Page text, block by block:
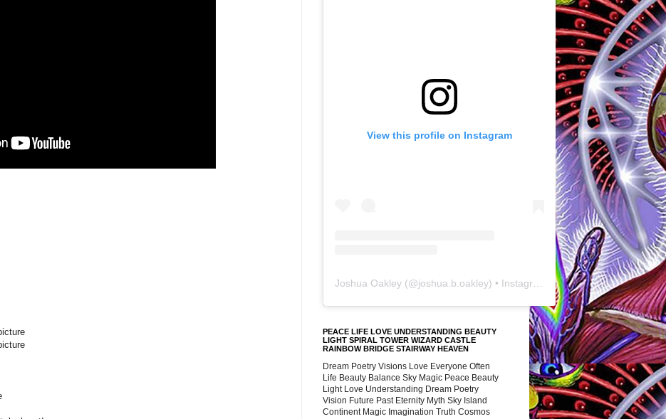
View this profile on Instagram
Joshua Oakley (@joshua.b.oakley) • Instagram photos and videos
PEACE LIFE LOVE UNDERSTANDING BEAUTY
LIGHT SPIRAL TOWER WIZARD CASTLE
RAINBOW BRIDGE STAIRWAY HEAVEN
Dream Poetry Visions Love Everyone Often
Life Beauty Balance Sky Magic Peace Beauty
Light Love Understanding Dream Poetry
Vision Future Past Eternity Myth Sky Island
Continent Magic Imagination Truth Cosmos